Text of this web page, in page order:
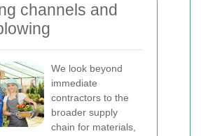
channels and
We look beyond
immediate
contractors to the
broader supply
chain for materials,